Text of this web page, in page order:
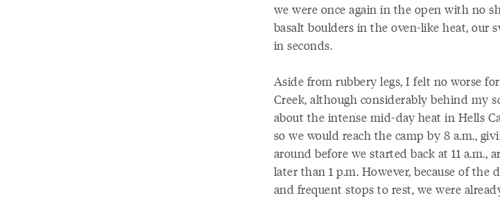
we were once again in the open with no
basalt boulders in the oven-like heat, our
in seconds.
Aside from rubbery legs, I felt no worse
Creek, although considerably behind my
about the intense mid-day heat in Hells
so we would reach the camp by 8 a.m.,
around before we started back at 11 a.m.,
later than 1 p.m. However, because of
and frequent stops to rest, we were